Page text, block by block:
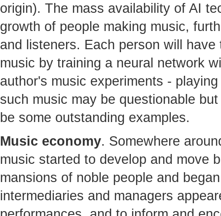
origin). The mass availability of AI
growth of people making music,
and listeners. Each person will
music by training a neural network
author's music experiments -
such music may be questionable
be some outstanding examples.
Music economy. Somewhere
music started to develop and move
mansions of noble people and
intermediaries and managers